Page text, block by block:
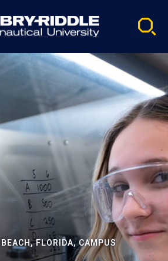
FLORIDA, CAMPUS